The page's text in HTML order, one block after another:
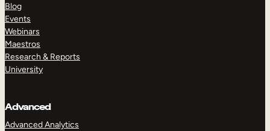
Blog
Events
Webinars
Maestros
Research & Reports
University
Advanced
Advanced Analytics